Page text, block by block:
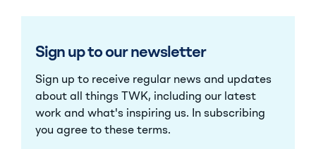
Sign up to our newsletter
Sign up to receive regular news and updates
about all things TWK, including our latest
work and what's inspiring us. In subscribing
you agree to these terms.